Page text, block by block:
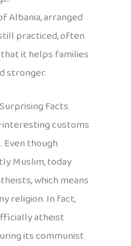
Albania, arranged
practiced, often
it helps families
stronger.
Facts
interesting customs
though
Muslim, today
which means
religion. In fact,
atheist
its communist